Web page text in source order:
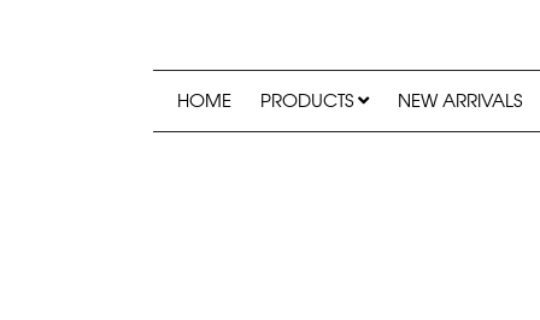
HOME PRODUCTS NEW ARRIVALS